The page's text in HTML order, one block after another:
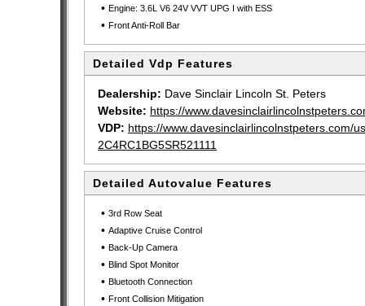
• Engine: 3.6L V6 24V VVT UPG I with ESS
• Front Anti-Roll Bar
Detailed Vdp Features
Dealership: Dave Sinclair Lincoln St. Peters
Website: https://
VDP: https://www.davesinclairlincolnstpeters.com/
2C4RC1BG5SR521111
Detailed Autovalue Features
• 3rd Row Seat
• Adaptive Cruise Control
• Back-Up Camera
• Blind Spot Monitor
• Bluetooth Connection
• Front Collision Mitigation